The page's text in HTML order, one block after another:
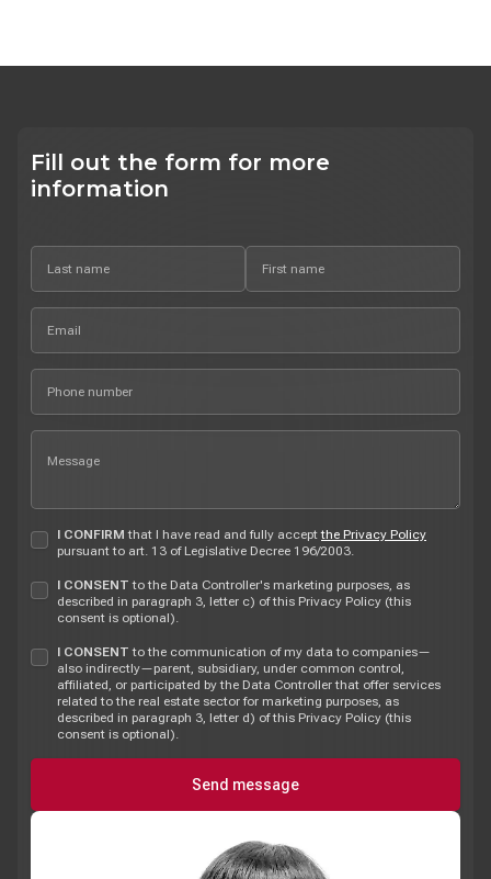
Fill out the form for more
information
I CONFIRM that I have read and fully acceptthe Privacy Policy
pursuant to art. 13 of Legislative Decree 196/2003.
I CONSENT to the Data Controller's marketing purposes, as
described in paragraph 3, letter c) of this Privacy Policy (this
consent is optional).
I CONSENT to the communication of my data to companies—
also indirectly—parent, subsidiary, under common control,
affiliated, or participated by the Data Controller that offer services
related to the real estate sector for marketing purposes, as
described in paragraph 3, letter d) of this Privacy Policy (this
consent is optional).
Send message